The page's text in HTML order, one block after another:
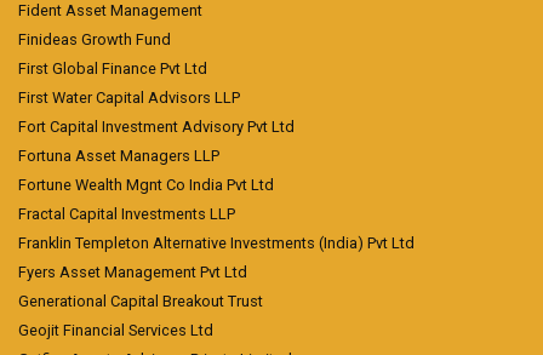
Fident Asset Management
Finideas Growth Fund
First Global Finance Pvt Ltd
First Water Capital Advisors LLP
Fort Capital Investment Advisory Pvt Ltd
Fortuna Asset Managers LLP
Fortune Wealth Mgnt Co India Pvt Ltd
Fractal Capital Investments LLP
Franklin Templeton Alternative Investments (India) Pvt Ltd
Fyers Asset Management Pvt Ltd
Generational Capital Breakout Trust
Geojit Financial Services Ltd